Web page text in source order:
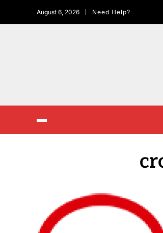
August 6, 2026 Need Help?